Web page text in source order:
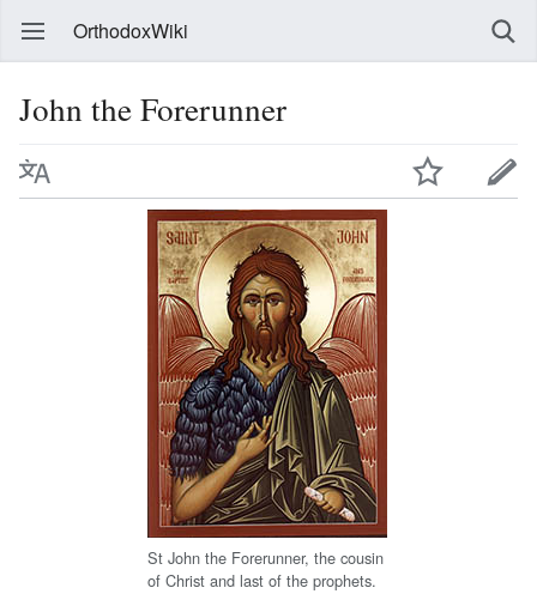
OrthodoxWiki
John the Forerunner
St John the Forerunner, the cousin
of Christ and last of the prophets.